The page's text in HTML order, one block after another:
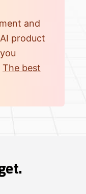
and
product
The best